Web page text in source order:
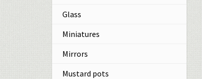
Glass
Miniatures
Mirrors
Mustard pots